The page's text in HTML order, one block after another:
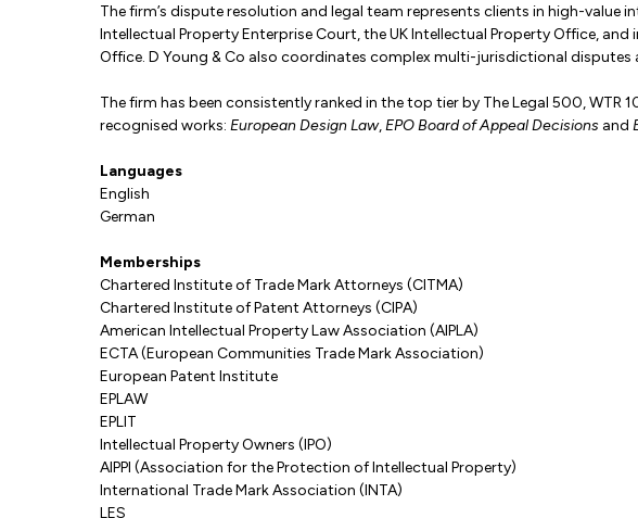
The firm’s dispute resolution and legal team represents clients in high-
Intellectual Property Enterprise Court, the UK Intellectual Property Office,
Office. D Young & Co also coordinates complex multi-jurisdictional disputes
The firm has been consistently ranked in the top tier by The Legal 500, WTR
recognised works: European Design Law,EPO Board of Appeal Decisions and
Languages
English
German
Memberships
Chartered Institute of Trade Mark Attorneys (CITMA)
Chartered Institute of Patent Attorneys (CIPA)
American Intellectual Property Law Association (AIPLA)
ECTA (European Communities Trade Mark Association)
European Patent Institute
EPLAW
EPLIT
Intellectual Property Owners (IPO)
AIPPI (Association for the Protection of Intellectual Property)
International Trade Mark Association (INTA)
LES